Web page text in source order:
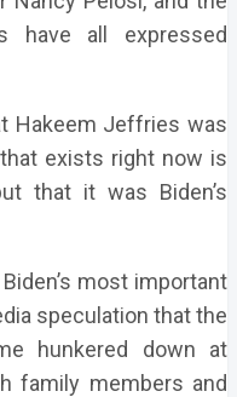
have all expressed
Hakeem Jeffries was
exists right now is
that it was Biden’s
most important
speculation that the
hunkered down at
family members and